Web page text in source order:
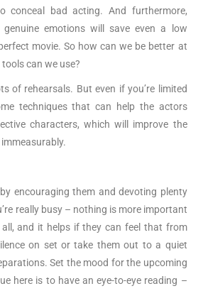
conceal bad acting. And furthermore,
genuine emotions will save even a low
movie. So how can we be better at
tools can we use?
of rehearsals. But even if you’re limited
techniques that can help the actors
characters, which will improve the
encouraging them and devoting plenty
really busy – nothing is more important
and it helps if they can feel that from
on set or take them out to a quiet
Set the mood for the upcoming
here is to have an eye-to-eye reading –